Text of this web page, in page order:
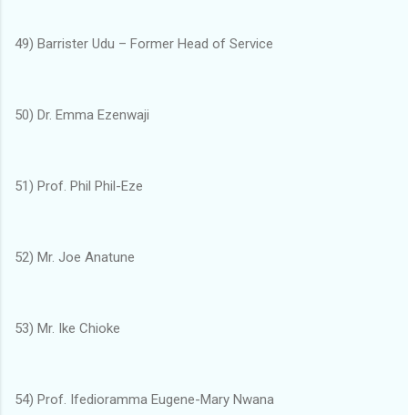
49) Barrister Udu – Former Head of Service
50) Dr. Emma Ezenwaji
51) Prof. Phil Phil-Eze
52) Mr. Joe Anatune
53) Mr. Ike Chioke
54) Prof. Ifedioramma Eugene-Mary Nwana